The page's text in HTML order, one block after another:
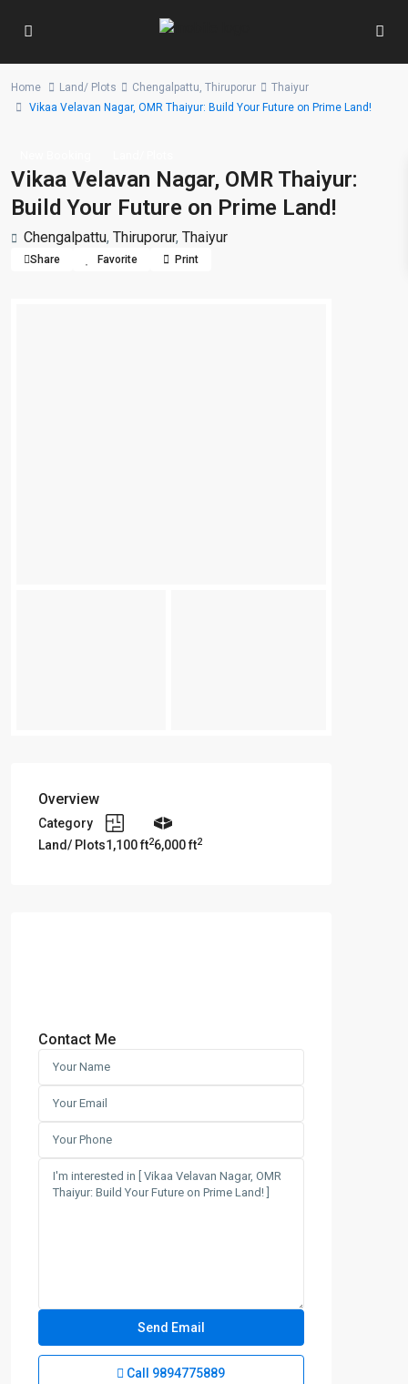
Home Land/ Plots Chengalpattu, Thiruporur
Thaiyur
Vikaa Velavan Nagar, OMR Thaiyur: Build Your Future on Prime Land!
Vikaa Velavan Nagar, OMR Thaiyur:
Build Your Future on Prime Land!
Chengalpattu, Thiruporur, Thaiyur
Share Favorite Print
Overview
Category
Land/ Plots1,100 ft26,000 ft2
Contact Me
Call 9894775889